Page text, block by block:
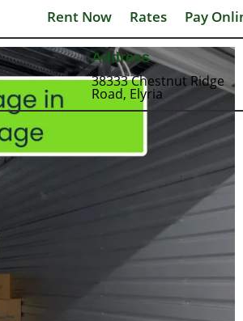
Rent Now Rates Pay
Address
38333 Chestnut Ridge
Road, Elyria